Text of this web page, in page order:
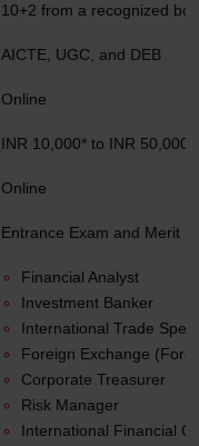
10+2 from a recognized
AICTE, UGC, and DEB
Online
INR 10,000* to INR 50,000*
Online
Entrance Exam and Merit
Financial Analyst
Investment Banker
International Trade
Foreign Exchange
Corporate Treasurer
Risk Manager
International Financial